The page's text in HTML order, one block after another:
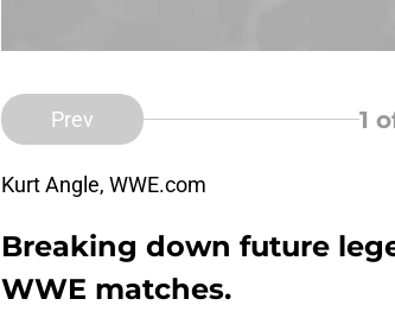
Prev 1
Kurt Angle, WWE.com
Breaking down future
WWE matches.